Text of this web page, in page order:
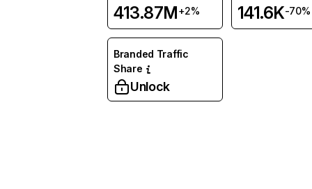
413.87M+2% 141.6K-70%
Branded Traffic
Share
Unlock